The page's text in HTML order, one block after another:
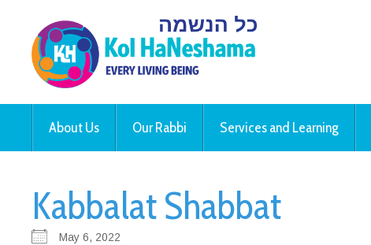
About Us Our Rabbi Services and Learning
Kabbalat Shabbat
May 6, 2022